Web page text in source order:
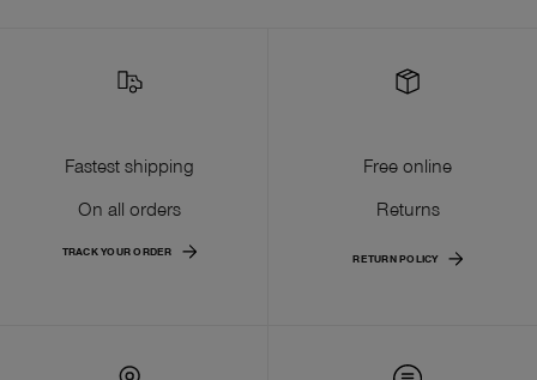
Fastest shipping
On all orders
TRACK YOUR ORDER
Free online
Returns
RETURN POLICY